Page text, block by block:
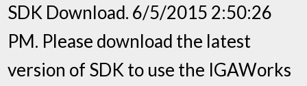
SDK Download. 6/5/2015 2:50:26
PM. Please download the latest
version of SDK to use the IGAWorks